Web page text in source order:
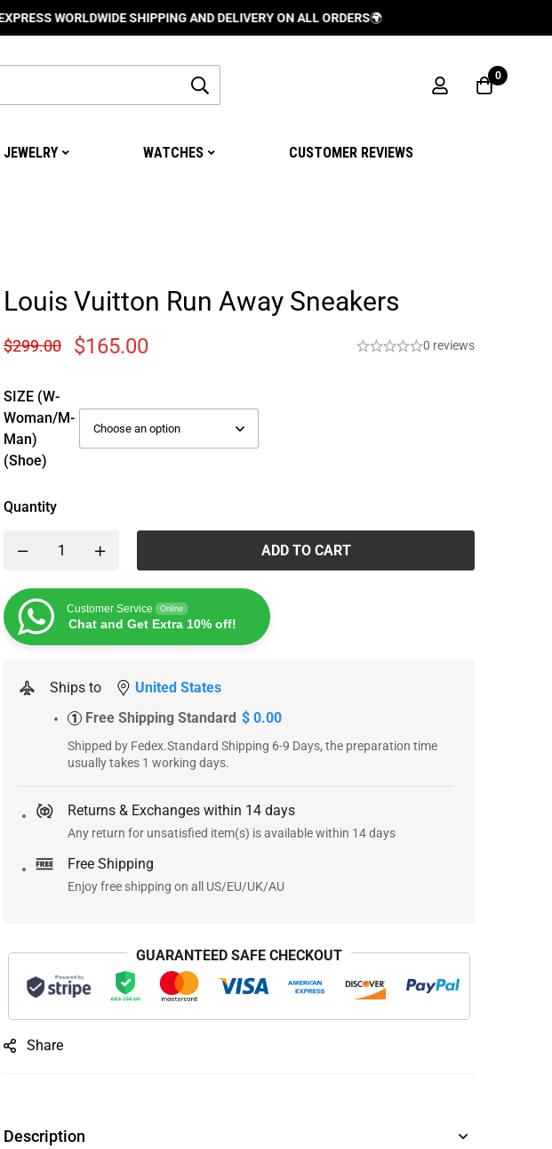
WORLDWIDE SHIPPING AND DELIVERY ON ALL ORDERS🌍
0
JEWELRY WATCHES CUSTOMER REVIEWS
Louis Vuitton Run Away Sneakers
$299.00 $165.00 0 reviews
SIZE (W-
Woman/M-
Man)
(Shoe)
Quantity
ADD TO CART
Customer Service Online
Chat and Get Extra 10% off!
Ships to United States
1 Free Shipping Standard $ 0.00
Shipped by Fedex.Standard Shipping 6-9 Days, the preparation time
usually takes 1 working days.
Returns & Exchanges within 14 days
Any return for unsatisfied item(s) is available within 14 days
Free Shipping
Enjoy free shipping on all US/EU/UK/AU
GUARANTEED SAFE CHECKOUT
Share
Description